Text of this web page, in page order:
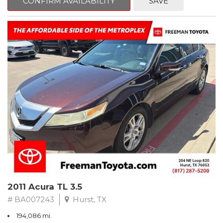
Clean CARFAX. Slate Metallic
FWD 5-Speed Automatic with Overdrive 3.3L V6 SMPI DOHC
19/26 City/Highway MPG
** FREE DELIVERY UP TO 100 MILES FROM OUR DEALERSHIP!
2011 Acura TL 3.5
# BA007243 Hurst, TX
194,086 mi.